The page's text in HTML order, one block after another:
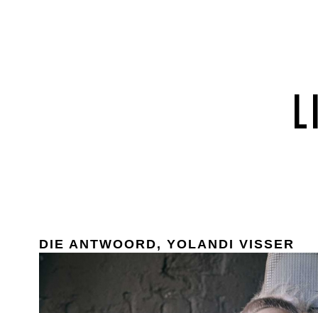
DIE ANTWOORD, YOLANDI VISSER